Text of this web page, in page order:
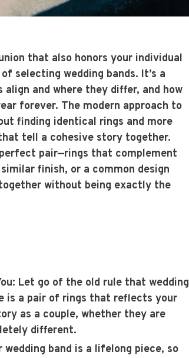
that also honors your individual
selecting wedding bands. It’s a
and where they differ, and how
forever. The modern approach to
finding identical rings and more
tell a cohesive story together.
pair—rings that complement
finish, or a common design
without being exactly the
: Let go of the old rule that wedding
is a pair of rings that reflects your
as a couple, whether they are
different.
wedding band is a lifelong piece, so